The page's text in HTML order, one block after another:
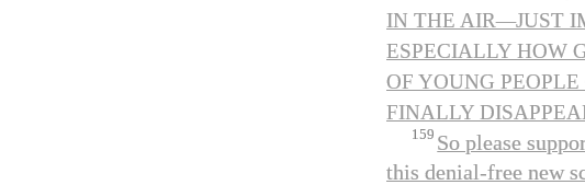
IN THE AIR—JUST
ESPECIALLY HOW
OF YOUNG
FINALLY
159 So please
this denial-free new